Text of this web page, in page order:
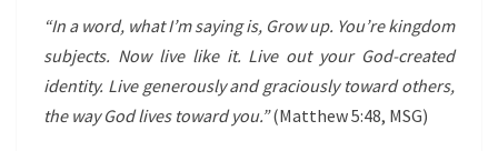
“In a word, what I’m saying is, Grow up. You’re kingdom
subjects. Now live like it. Live out your God-created
identity. Live generously and graciously toward others,
the way God lives toward you.”(Matthew 5:48, MSG)